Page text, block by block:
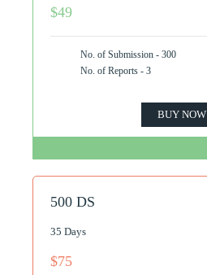
$49
No. of Submission - 300
No. of Reports - 3
BUY NOW
500 DS
35 Days
$75